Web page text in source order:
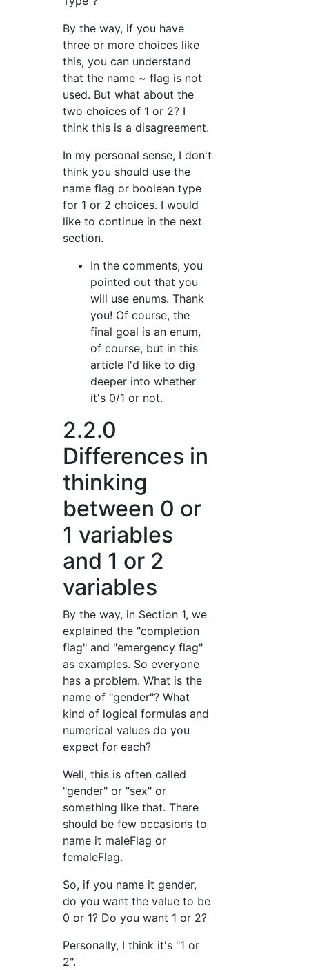
By the way, if you have
three or more choices like
this, you can understand
that the name ~ flag is not
used. But what about the
two choices of 1 or 2? I
think this is a disagreement.
In my personal sense, I don't
think you should use the
name flag or boolean type
for 1 or 2 choices. I would
like to continue in the next
section.
In the comments, you
pointed out that you
will use enums. Thank
you! Of course, the
final goal is an enum,
of course, but in this
article I'd like to dig
deeper into whether
it's 0/1 or not.
2.2.0
Differences in
thinking
between 0 or
1 variables
and 1 or 2
variables
By the way, in Section 1, we
explained the "completion
flag" and "emergency flag"
as examples. So everyone
has a problem. What is the
name of "gender"? What
kind of logical formulas and
numerical values do you
expect for each?
Well, this is often called
"gender" or "sex" or
something like that. There
should be few occasions to
name it maleFlag or
femaleFlag.
So, if you name it gender,
do you want the value to be
0 or 1? Do you want 1 or 2?
Personally, I think it's "1 or
2".